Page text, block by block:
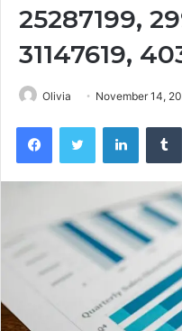
25287199,
31147619,
Olivia November 14,
FacebookTwitter LinkedIn